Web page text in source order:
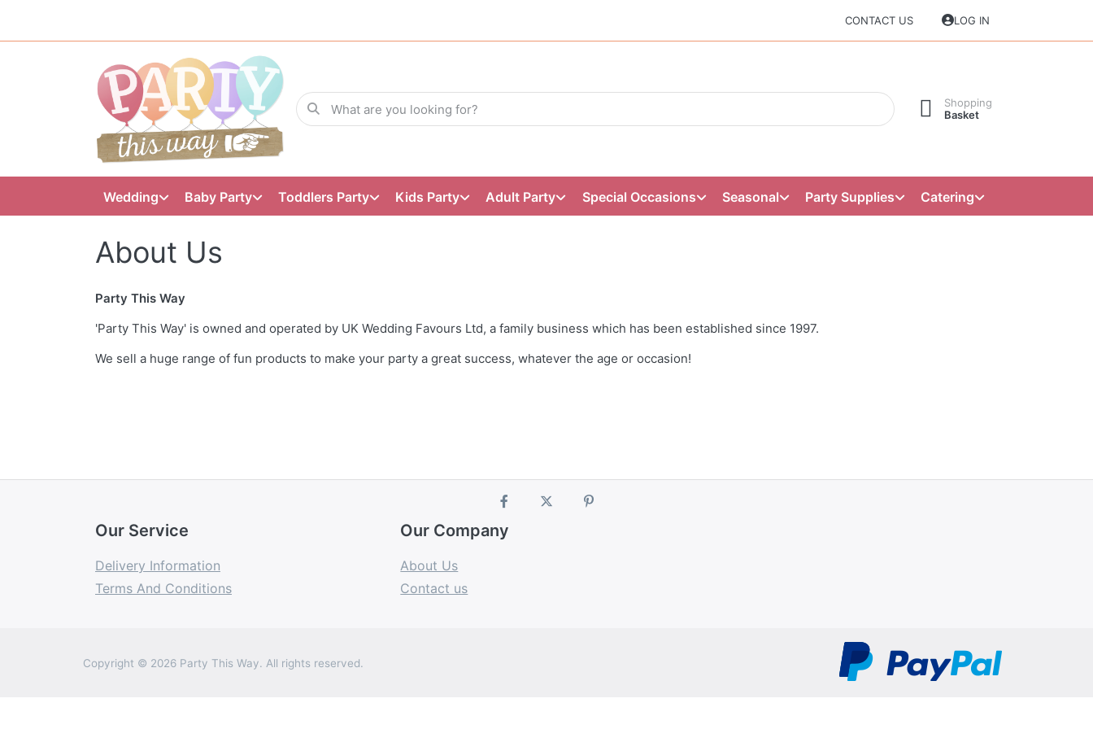
CONTACT US LOG IN
Shopping
Basket
Wedding Baby Party Toddlers Party Kids Party Adult Party Special Occasions Seasonal Party Supplies Catering
About Us
Party This Way
'Party This Way' is owned and operated by UK Wedding Favours Ltd, a family business which has been established since 1997.
We sell a huge range of fun products to make your party a great success, whatever the age or occasion!
Our Service
Delivery Information
Terms And Conditions
Our Company
About Us
Contact us
Copyright © 2026 Party This Way. All rights reserved.